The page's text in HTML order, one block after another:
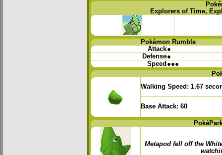
Explorers of Time,
Pokémon Rumble
Attack●
Defense●
Speed ●●●
Walking Speed: 1.67
Base Attack: 60
Metapod fell off the